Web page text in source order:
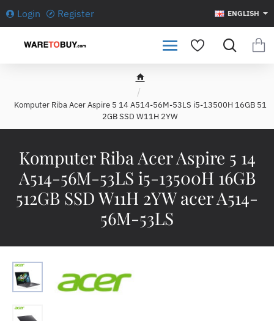
Login Register ENGLISH
Komputer Riba Acer Aspire 5 14
A514-56M-53LS i5-13500H 16GB
512GB SSD W11H 2YW acer A514-
56M-53LS
h
m
e
Komputer Riba Acer Aspire 5 14 A514-56M-53LS i5-13500H 16GB 51
2GB SSD W11H 2YW